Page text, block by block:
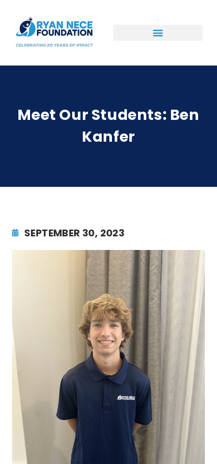
Meet Our Students: Ben
Kanfer
SEPTEMBER 30, 2023